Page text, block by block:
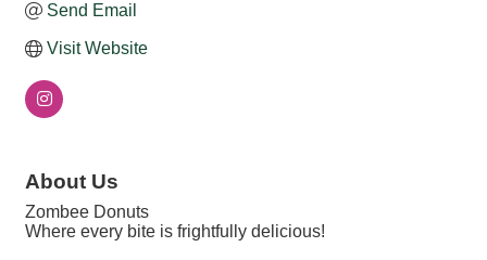
Send Email
Visit Website
About Us
Zombee Donuts
Where every bite is frightfully delicious!